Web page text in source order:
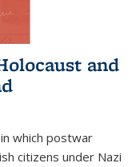
and
which postwar
citizens under Nazi